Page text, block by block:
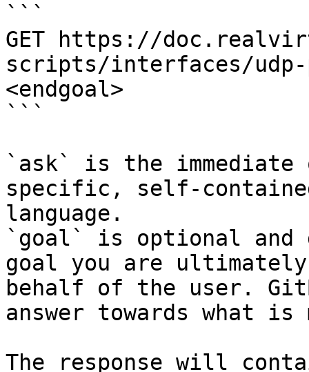
```
GET https://
scripts/interfaces/udp-
<endgoal>
```
`ask` is the
specific, self-
language.
`goal` is optional and
goal you are
behalf of the user.
answer towards what
The response will